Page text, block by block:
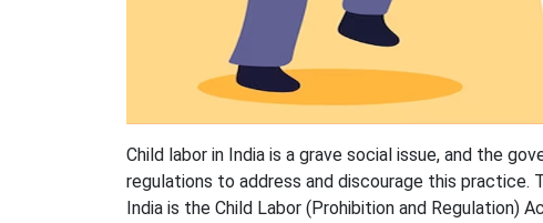
Child labor in India is a grave social issue, and the
regulations to address and discourage this practice.
India is the Child Labor (Prohibition and Regulation)